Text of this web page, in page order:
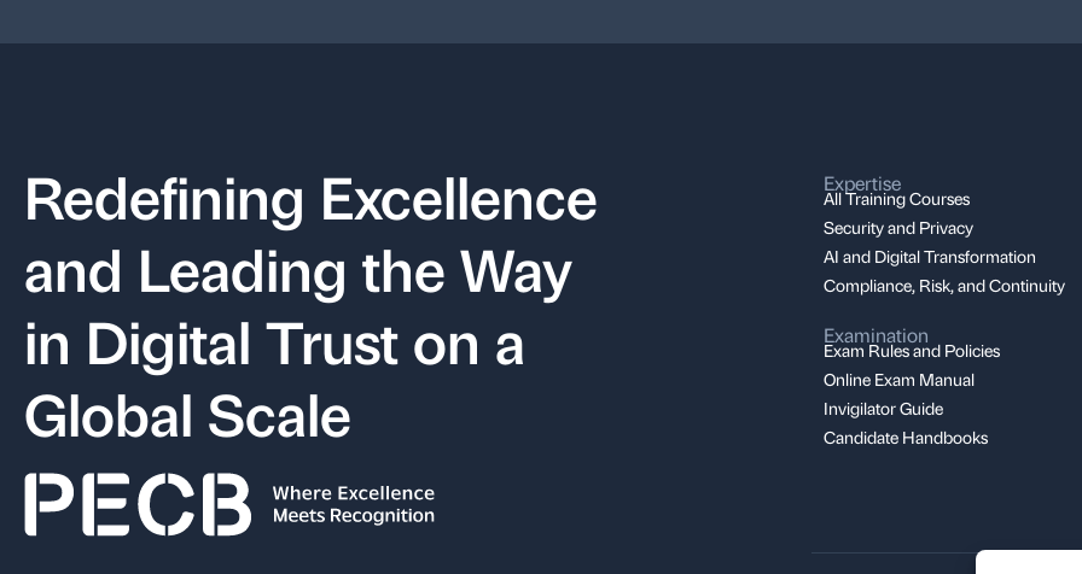
Redefining Excellence
and Leading the Way
in Digital Trust on a
Global Scale
Expertise
All Training Courses
Security and Privacy
AI and Digital Transformation
Compliance, Risk, and Continuity
Examination
Exam Rules and Policies
Online Exam Manual
Invigilator Guide
Candidate Handbooks